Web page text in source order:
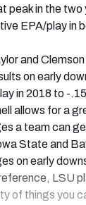
peak in the two
EPA/play in
and
on early
in 2018 to -
allows for a
a team can
State and
on early
LSU
of things you